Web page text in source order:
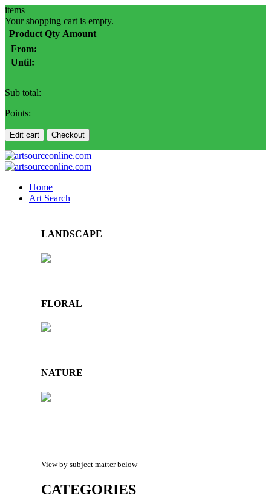
items
Your shopping cart is empty.
Product Qty Amount
From:
Until:
Sub total:
Points:
Edit cart Checkout
Home
Art Search
LANDSCAPE
FLORAL
NATURE
View by subject matter below
CATEGORIES